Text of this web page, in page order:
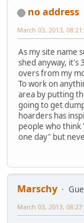
no address
March 03, 2013,
As my site name
shed anyway, it's
overs from my
To work on
area by putting
going to get
hoarders has
people who
one day" but
Marschy
March 03, 2013,